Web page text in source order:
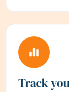
Track